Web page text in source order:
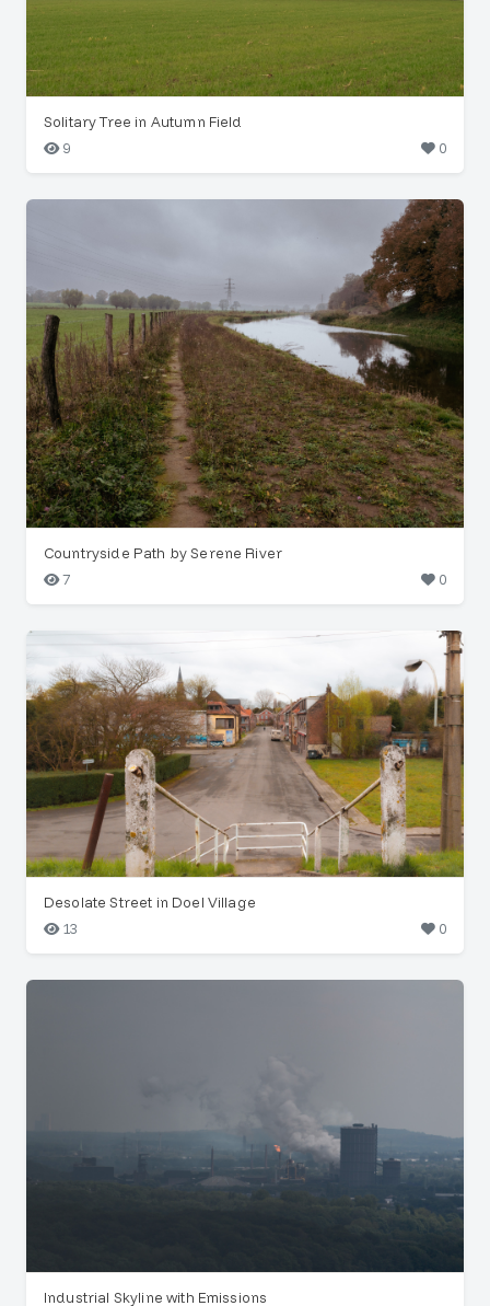
Solitary Tree in Autumn Field
9
0
Countryside Path by Serene River
7
0
Desolate Street in Doel Village
13
0
Industrial Skyline with Emissions